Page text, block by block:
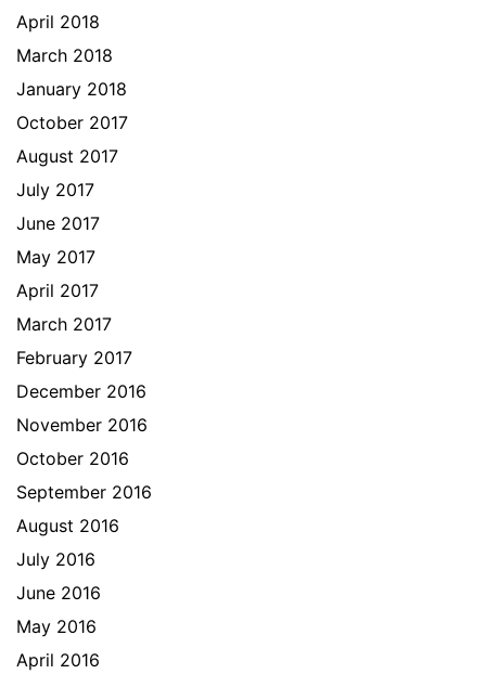
April 2018
March 2018
January 2018
October 2017
August 2017
July 2017
June 2017
May 2017
April 2017
March 2017
February 2017
December 2016
November 2016
October 2016
September 2016
August 2016
July 2016
June 2016
May 2016
April 2016